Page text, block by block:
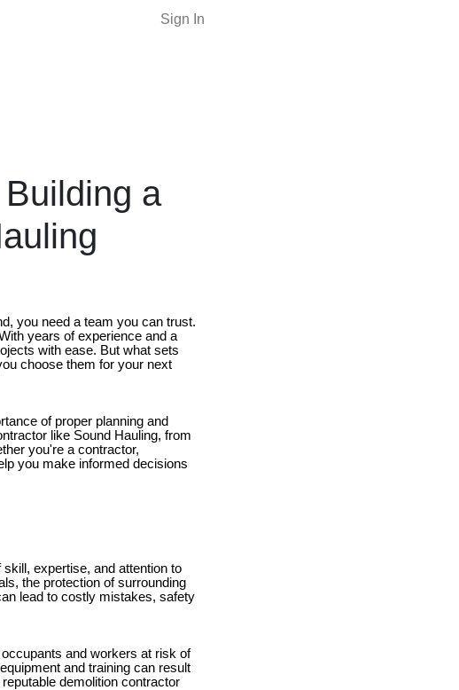
Sign In
a
you need a team you can trust.
years of experience and a
with ease. But what sets
choose them for your next
of proper planning and
like Sound Hauling, from
you're a contractor,
you make informed decisions
expertise, and attention to
the protection of surrounding
lead to costly mistakes, safety
and workers at risk of
and training can result
demolition contractor